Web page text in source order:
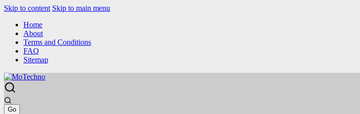
Skip to content Skip to main menu
Home
About
Terms and Conditions
FAQ
Sitemap